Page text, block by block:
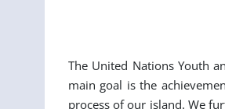
The United Nations Youth
main goal is the
process of our island. We